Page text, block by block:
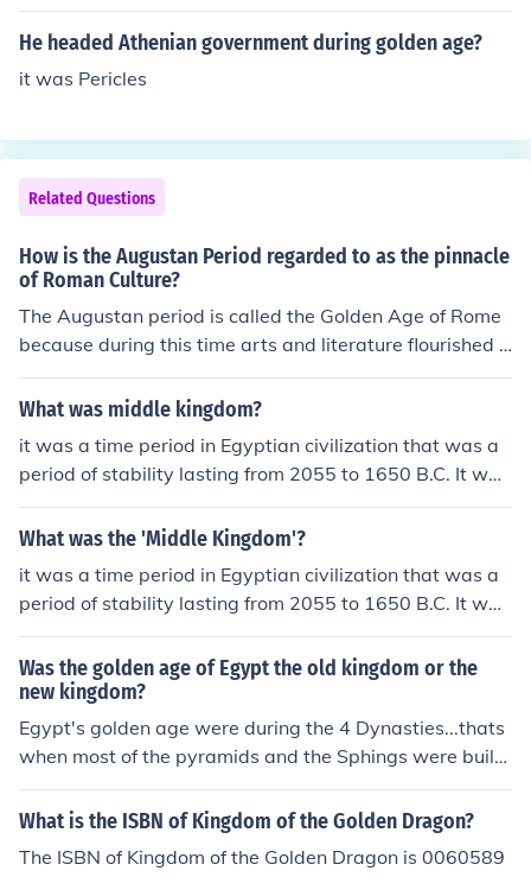
He headed Athenian government during golden age?
it was Pericles
Related Questions
How is the Augustan Period regarded to as the pinnacle
of Roman Culture?
The Augustan period is called the Golden Age of Rome
because during this time arts and literature flourished a
nd the empire experienced peace and prosperity.The A
ugustan period is called the Golden Age of Rome becau
empire experienced peace and prosperity.The Augusta
n period is called the Golden Age of Rome because duri
ng this time arts and literature flourished and the empir
e experienced peace and prosperity.The Augustan peri
od is called the Golden Age of Rome because during thi
s time arts and literature flourished and the empire exp
alled the Golden Age of Rome because during this time
arts and literature flourished and the empire experienc
the Golden Age of Rome because during this time arts
and literature flourished and the empire experienced pe
olden Age of Rome because during this time arts and lit
erature flourished and the empire experienced peace a
What was middle kingdom?
it was a time period in Egyptian civilization that was a
period of stability lasting from 2055 to 1650 B.C. It was
portrayed as a golden age.
What was the 'Middle Kingdom'?
it was a time period in Egyptian civilization that was a
period of stability lasting from 2055 to 1650 B.C. It was
portrayed as a golden age.
Was the golden age of Egypt the old kingdom or the
new kingdom?
Egypt's golden age were during the 4 Dynasties...thats
when most of the pyramids and the Sphings were buil
d..
What is the ISBN of Kingdom of the Golden Dragon?
The ISBN of Kingdom of the Golden Dragon is 0060589